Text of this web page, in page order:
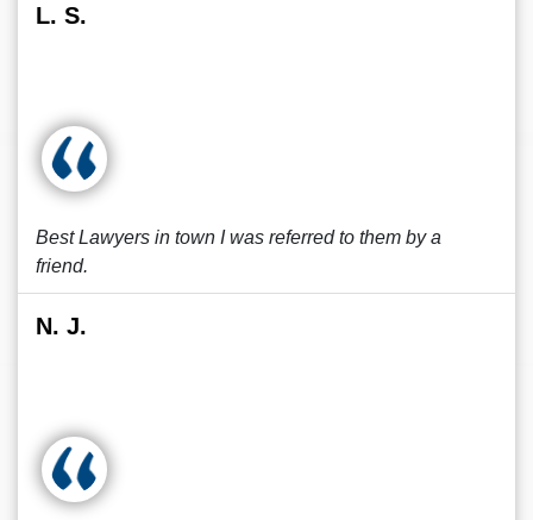
L. S.
Best Lawyers in town I was referred to them by a
friend.
N. J.